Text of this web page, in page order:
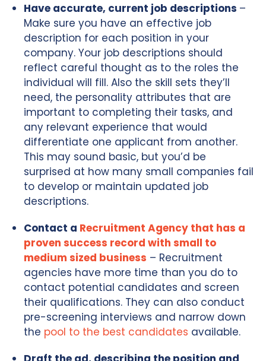
Have accurate, current job descriptions –
Make sure you have an effective job
description for each position in your
company. Your job descriptions should
reflect careful thought as to the roles the
individual will fill. Also the skill sets they’ll
need, the personality attributes that are
important to completing their tasks, and
any relevant experience that would
differentiate one applicant from another.
This may sound basic, but you’d be
surprised at how many small companies fail
to develop or maintain updated job
descriptions.
Contact a Recruitment Agency that has a
proven success record with small to
medium sized business – Recruitment
agencies have more time than you do to
contact potential candidates and screen
their qualifications. They can also conduct
pre-screening interviews and narrow down
the pool to the best candidates available.